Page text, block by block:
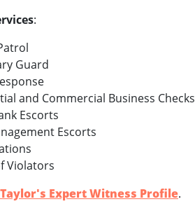
:
Guard
and Commercial Business Checks
Escorts
Escorts
Violators
Expert Witness Profile.